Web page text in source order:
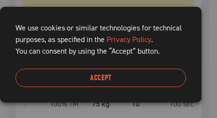
romanian deadlift
WEIGHT REST TIME
1 100% TM 75 kg 10 100sec
We use cookies or similar technologies for technical
purposes, as specified in the Privacy Policy.
You can consent by using the “Accept” button.
ACCEPT